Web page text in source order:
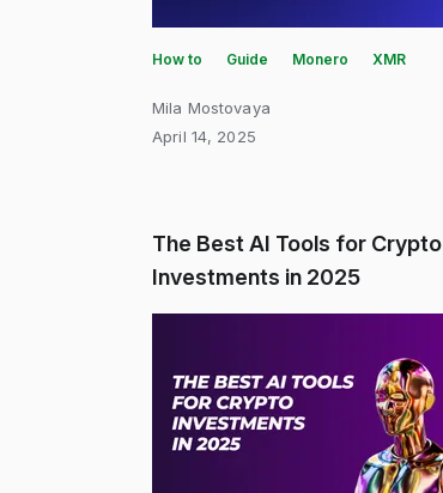
How to Guide Monero XMR
Mila Mostovaya
April 14, 2025
The Best AI Tools for Crypto
Investments in 2025